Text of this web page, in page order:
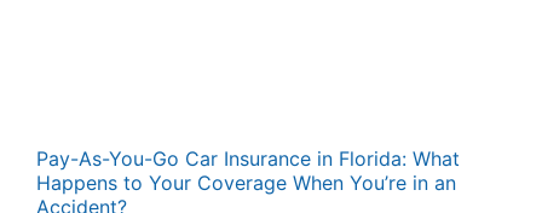
Pay-As-You-Go Car Insurance in Florida: What
Happens to Your Coverage When You’re in an
Accident?